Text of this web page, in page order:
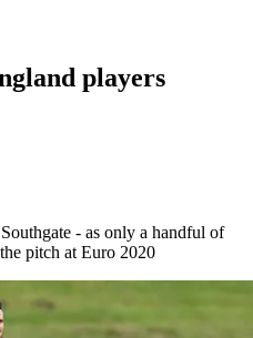
players
- as only a handful of
pitch at Euro 2020